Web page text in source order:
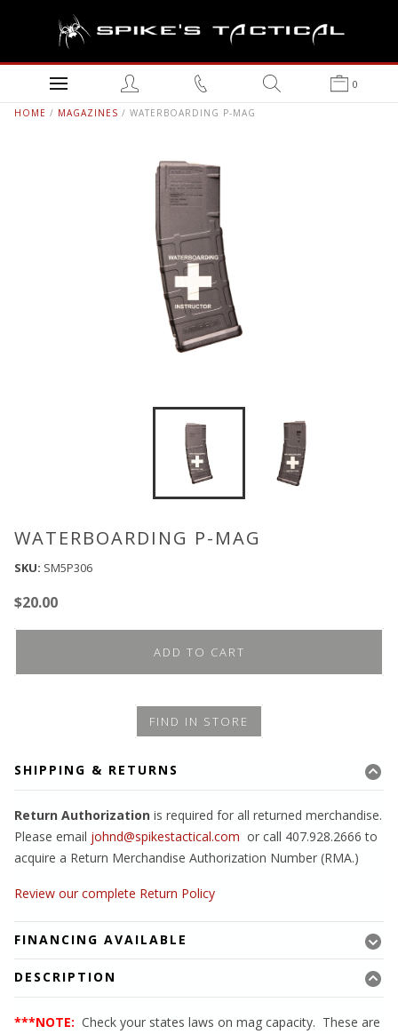
0
HOME / MAGAZINES / WATERBOARDING P-MAG
WATERBOARDING P-MAG
SKU: SM5P306
$20.00
ADD TO CART
FIND IN STORE
SHIPPING & RETURNS
Return Authorization is required for all returned merchandise.
Please email johnd@spikestactical.com or call 407.928.2666 to
acquire a Return Merchandise Authorization Number (RMA.)
Review our complete Return Policy
FINANCING AVAILABLE
DESCRIPTION
***NOTE: Check your states laws on mag capacity. These are